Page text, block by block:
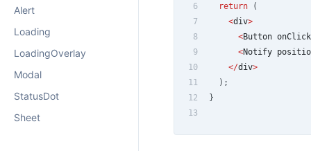
Alert
Loading
LoadingOverlay
Modal
StatusDot
Sheet
6
return
(
7
<div>
8
<Button onClick
9
<Notify
10
</div>
11
) ;
12
}
13